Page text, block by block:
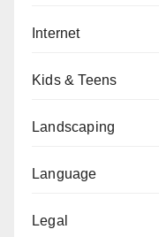
Internet
Kids & Teens
Landscaping
Language
Legal